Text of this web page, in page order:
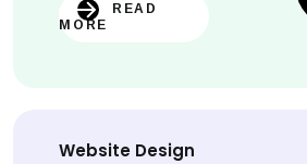
READ
MORE
Website Design